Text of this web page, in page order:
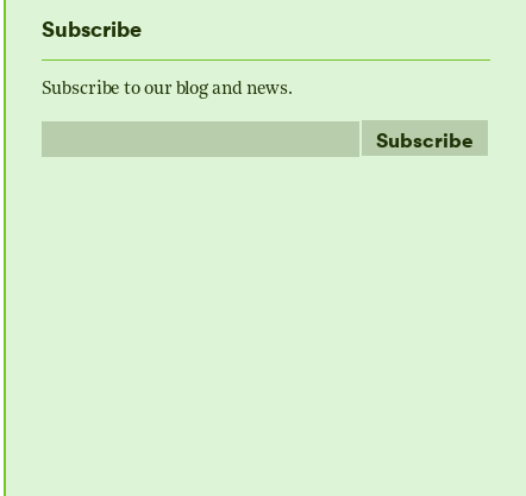
Subscribe
Subscribe to our blog and news.